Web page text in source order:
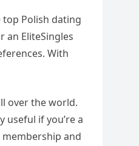
top Polish dating
an EliteSingles
With
over the world.
useful if you’re a
and